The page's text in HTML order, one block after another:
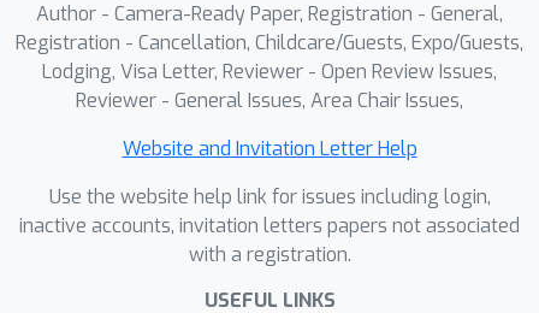
three automated steps: (i) a reasoning-
enabled LMM generates descriptive
candidate labels for each image; (ii) a
vision-language model filters and
ranks these candidates to form a
names instantiate a lightweight multi-
modal classifier used at inference time.
Author - Camera-Ready Paper, Registration - General,
Registration - Cancellation, Childcare/Guests, Expo/Guests,
Lodging, Visa Letter, Reviewer - Open Review Issues,
Reviewer - General Issues, Area Chair Issues,
Website and Invitation Letter Help
Use the website help link for issues including login,
inactive accounts, invitation letters papers not associated
with a registration.
USEFUL LINKS